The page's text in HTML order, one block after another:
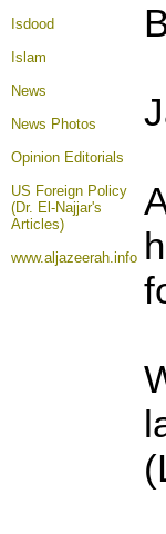
Isdood
Islam
News
News Photos
Opinion Editorials
US Foreign Policy
(Dr. El-Najjar's
Articles)
www.aljazeerah.info